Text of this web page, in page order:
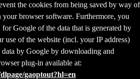
the cookies from being saved by way of
your browser software. Furthermore, you
Google of the data that is generated by
use of the website (incl. your IP address)
by Google by downloading and
plug-in available at:
gaoptout?hl=en